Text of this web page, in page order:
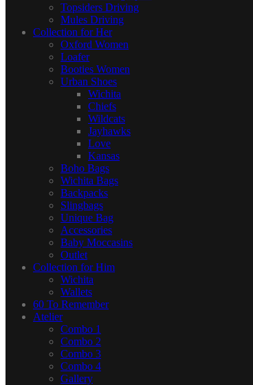
Topsiders Driving
Mules Driving
Collection for Her
Oxford Women
Loafer
Booties Women
Urban Shoes
Wichita
Chiefs
Wildcats
Jayhawks
Love
Kansas
Boho Bags
Wichita Bags
Backpacks
Slingbags
Unique Bag
Accessories
Baby Moccasins
Outlet
Collection for Him
Wichita
Wallets
60 To Remember
Atelier
Combo 1
Combo 2
Combo 3
Combo 4
Gallery